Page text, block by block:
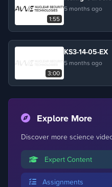
1:55
5 months ago
3:00
KS3-14-05-EX
5 months ago
Explore More
Discover more science
Expert Content
Assignments